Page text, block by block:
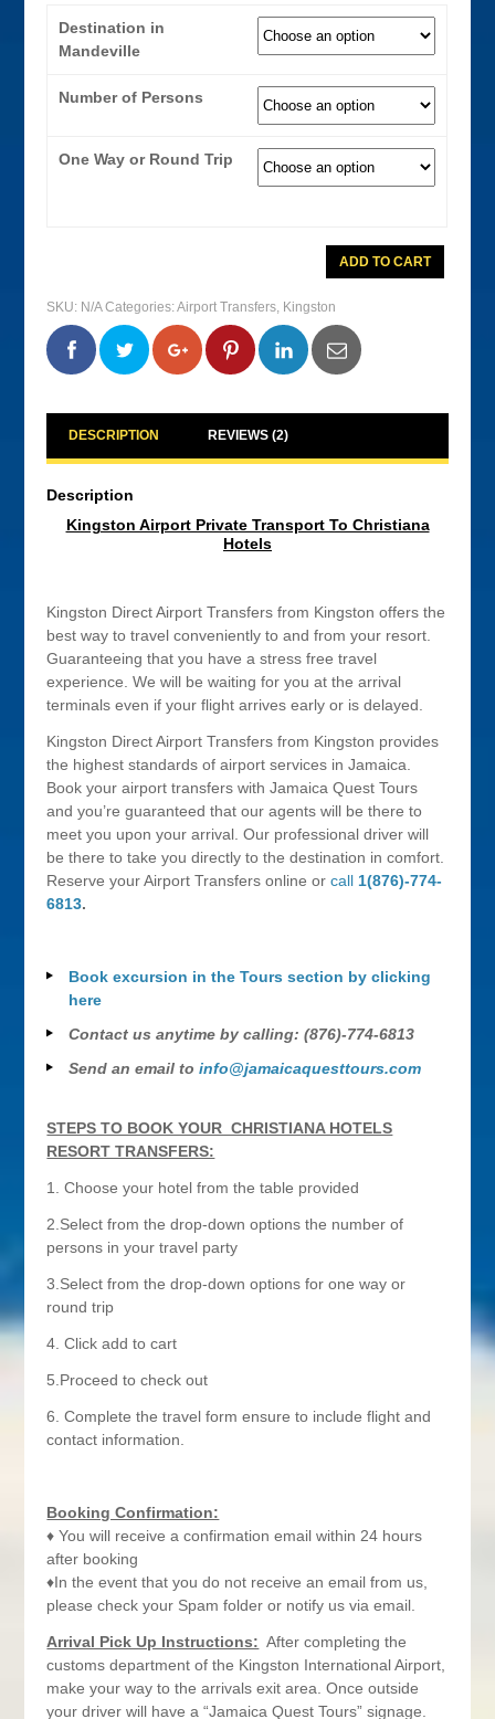
Destination in
Mandeville
Number of Persons
One Way or Round Trip
Airport
Private
To
Christiana
Hotels
quantity
ADD TO CART
SKU: N/A Categories:Airport Transfers, Kingston
0 0 0 0
DESCRIPTION REVIEWS (2)
Description
Kingston Airport Private Transport To Christiana
Hotels
Kingston Direct Airport Transfers from Kingston offers the
best way to travel conveniently to and from your resort.
Guaranteeing that you have a stress free travel
experience. We will be waiting for you at the arrival
terminals even if your flight arrives early or is delayed.
Kingston Direct Airport Transfers from Kingston provides
the highest standards of airport services in Jamaica.
Book your airport transfers with Jamaica Quest Tours
and you’re guaranteed that our agents will be there to
meet you upon your arrival. Our professional driver will
be there to take you directly to the destination in comfort.
Reserve your Airport Transfers online orcall1(876)-774-
6813.
Book excursion in the Tours section by clicking
here
Contact us anytime by calling: (876)-774-6813
Send an email toinfo@jamaicaquesttours.com
STEPS TO BOOK YOUR CHRISTIANA HOTELS
RESORT TRANSFERS:
1. Choose your hotel from the table provided
2.Select from the drop-down options the number of
persons in your travel party
3.Select from the drop-down options for one way or
round trip
4. Click add to cart
5.Proceed to check out
6. Complete the travel form ensure to include flight and
contact information.
Booking Confirmation:
♦ You will receive a confirmation email within 24 hours
after booking
♦In the event that you do not receive an email from us,
please check your Spam folder or notify us via email.
Arrival Pick Up Instructions: After completing the
customs department of the Kingston International Airport,
make your way to the arrivals exit area. Once outside
your driver will have a “Jamaica Quest Tours” signage.